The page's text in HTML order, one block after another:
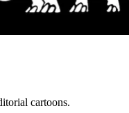
cartoons.